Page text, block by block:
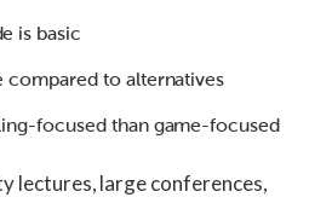
is basic
compared to alternatives
focused than game-focused
lectures, large conferences,